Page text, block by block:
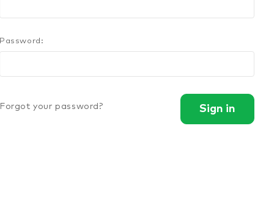
Password:
Forgot your password?